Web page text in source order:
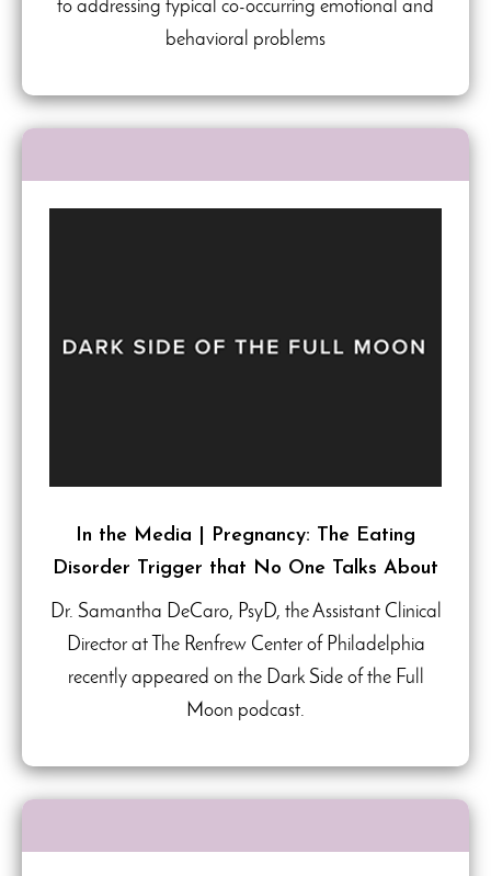
to addressing typical co-occurring emotional and
behavioral problems
In the Media | Pregnancy: The Eating
Disorder Trigger that No One Talks About
Dr. Samantha DeCaro, PsyD, the Assistant Clinical
Director at The Renfrew Center of Philadelphia
recently appeared on the Dark Side of the Full
Moon podcast.